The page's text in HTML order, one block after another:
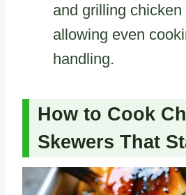
and grilling chicken
allowing even
handling.
How to Cook
Skewers That